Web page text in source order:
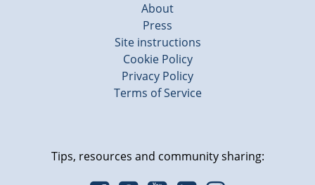
About
Press
Site instructions
Cookie Policy
Privacy Policy
Terms of Service
Tips, resources and community sharing: